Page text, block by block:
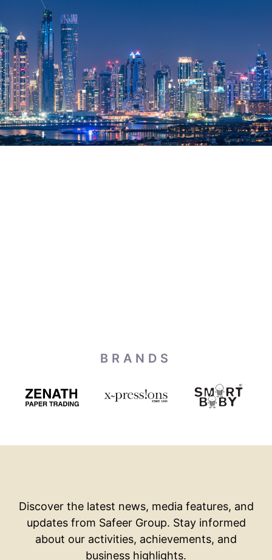
BRANDS
Discover the latest news, media features, and
updates from Safeer Group. Stay informed
about our activities, achievements, and
business highlights.